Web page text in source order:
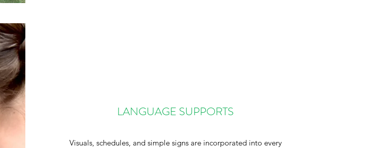
LANGUAGE SUPPORTS
Visuals, schedules, and simple signs are incorporated into every